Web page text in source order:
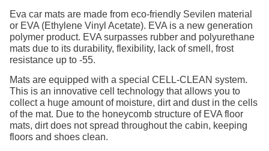
Eva car mats are made from eco-friendly Sevilen material
or EVA (Ethylene Vinyl Acetate). EVA is a new generation
polymer product. EVA surpasses rubber and polyurethane
mats due to its durability, flexibility, lack of smell, frost
resistance up to -55.
Mats are equipped with a special CELL-CLEAN system.
This is an innovative cell technology that allows you to
collect a huge amount of moisture, dirt and dust in the cells
of the mat. Due to the honeycomb structure of EVA floor
mats, dirt does not spread throughout the cabin, keeping
floors and shoes clean.